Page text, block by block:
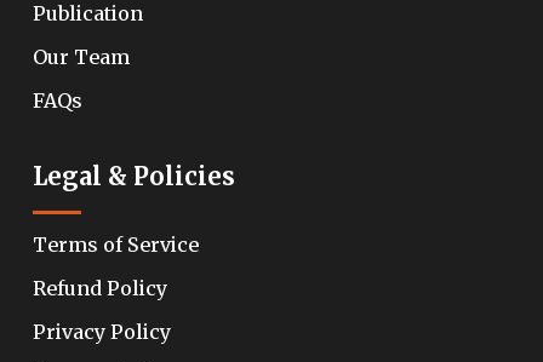
Publication
Our Team
FAQs
Legal & Policies
Terms of Service
Refund Policy
Privacy Policy